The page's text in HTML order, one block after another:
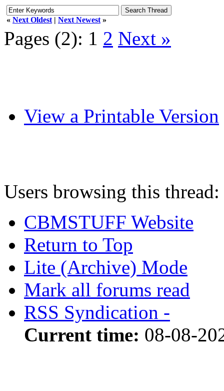
« Next Oldest | Next Newest »
Pages (2): 1 2 Next »
View a Printable Version
Users browsing this
CBMSTUFF Website
Return to Top
Lite (Archive) Mode
Mark all forums read
RSS Syndication -
Current time: 08-08-